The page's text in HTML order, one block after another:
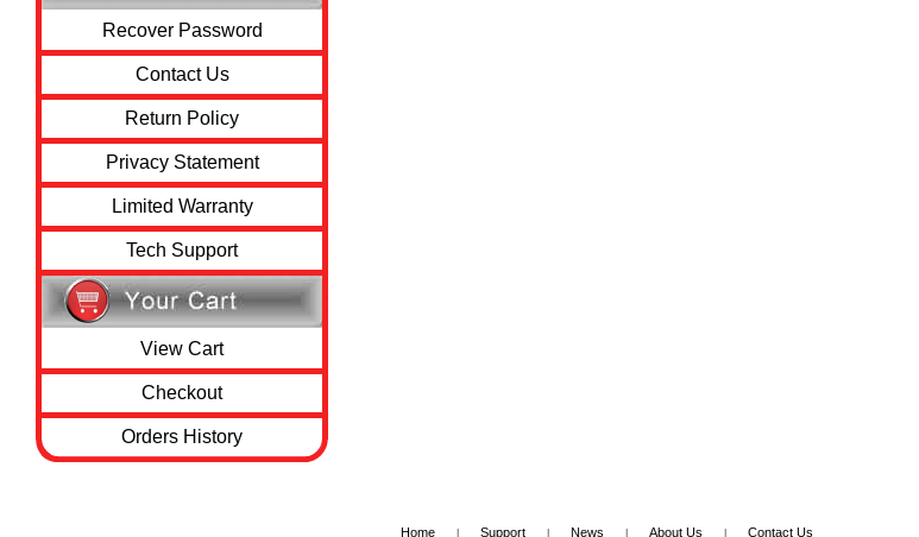
Recover Password
Contact Us
Return Policy
Privacy Statement
Limited Warranty
Tech Support
View Cart
Checkout
Orders History
Home Support News About Us Contact Us